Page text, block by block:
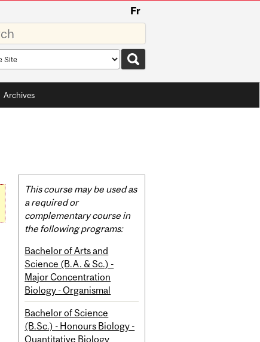
Fr
Archives
Related
Content
This course may be used as
a required or
complementary course in
the following programs:
Bachelor of Arts and
Science (B.A. & Sc.) -
Major Concentration
Biology - Organismal
Bachelor of Science
(B.Sc.) - Honours Biology -
Quantitative Biology